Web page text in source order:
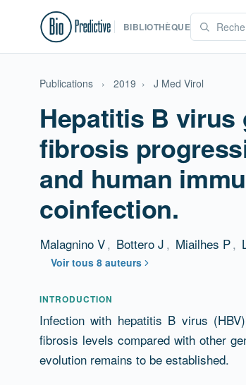
BIBLIOTHÈQUE
Publications › 2019 › J Med Virol
Hepatitis B virus
fibrosis
and human
coinfection.
Malagnino V, Bottero J , Miailhes P,
Voir tous 8 auteurs
Résumé
INTRODUCTION
Infection with hepatitis B virus
fibrosis levels compared with other
evolution remains to be established.